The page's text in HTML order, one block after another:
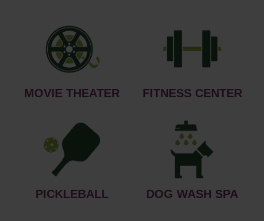
MOVIE THEATER FITNESS CENTER
PICKLEBALL DOG WASH SPA